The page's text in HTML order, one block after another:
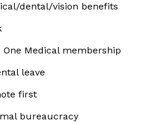
dental/vision benefits
One Medical membership
leave
first
bureaucracy